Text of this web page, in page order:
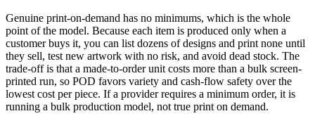
Genuine print-on-demand has no minimums, which is the whole
point of the model. Because each item is produced only when a
customer buys it, you can list dozens of designs and print none until
they sell, test new artwork with no risk, and avoid dead stock. The
trade-off is that a made-to-order unit costs more than a bulk screen-
printed run, so POD favors variety and cash-flow safety over the
lowest cost per piece. If a provider requires a minimum order, it is
running a bulk production model, not true print on demand.